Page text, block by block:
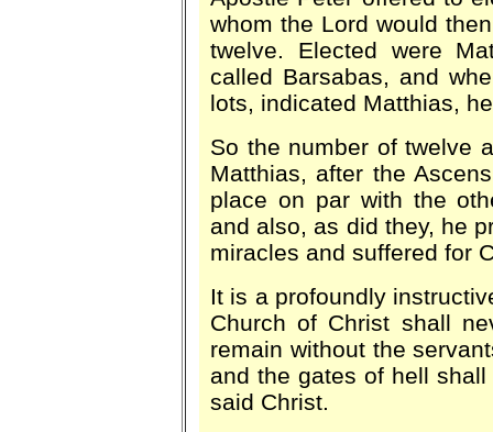
whom the Lord would
twelve. Elected were
called Barsabas, and
lots, indicated Matthias,
So the number of twelve
Matthias, after the
place on par with the
and also, as did they, he
miracles and suffered for
It is a profoundly
Church of Christ shall
remain without the
and the gates of hell
said Christ.